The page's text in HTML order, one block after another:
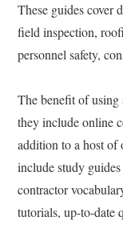
These guides cover
field inspection,
personnel safety,
The benefit of
they include online
addition to a host of
include study
contractor
tutorials, up-to-date